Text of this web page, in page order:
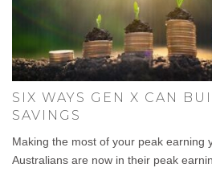
SIX WAYS GEN X CAN
SAVINGS
Making the most of your peak earning
Australians are now in their peak